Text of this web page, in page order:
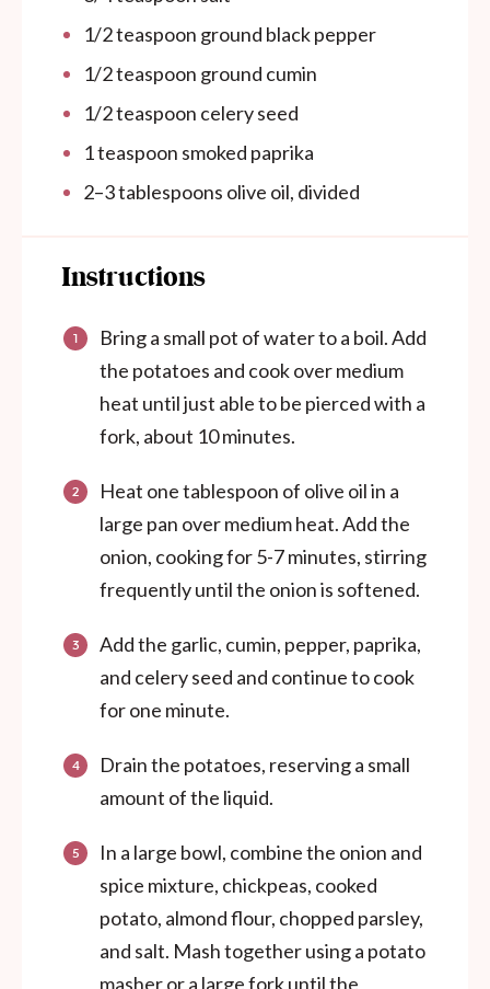
1/2 teaspoon ground black pepper
1/2 teaspoon ground cumin
1/2 teaspoon celery seed
1 teaspoon smoked paprika
2–3tablespoons olive oil, divided
Instructions
Bring a small pot of water to a boil. Add
the potatoes and cook over medium
heat until just able to be pierced with a
fork, about 10 minutes.
Heat one tablespoon of olive oil in a
large pan over medium heat. Add the
onion, cooking for 5-7 minutes, stirring
frequently until the onion is softened.
Add the garlic, cumin, pepper, paprika,
and celery seed and continue to cook
for one minute.
Drain the potatoes, reserving a small
amount of the liquid.
In a large bowl, combine the onion and
spice mixture, chickpeas, cooked
potato, almond flour, chopped parsley,
and salt. Mash together using a potato
masher or a large fork until the